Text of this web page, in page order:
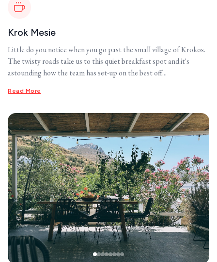
Krok Mesie
Little do you notice when you go past the small village of Krokos.
The twisty roads take us to this quiet breakfast spot and it's
astounding how the team has set-up on the best off...
Read More